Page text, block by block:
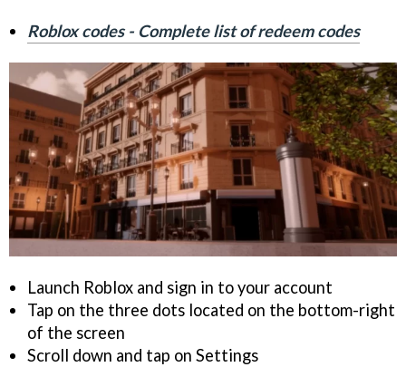
Roblox codes - Complete list of redeem codes
Launch Roblox and sign in to your account
Tap on the three dots located on the bottom-right
of the screen
Scroll down and tap on Settings